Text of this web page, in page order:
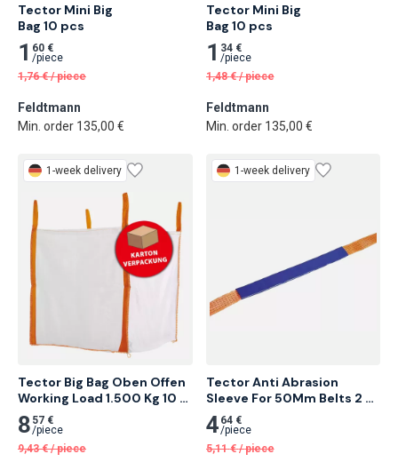
Tector Mini Big
Bag 10 pcs
1 60 €
/piece
1,76 € /piece
Feldtmann
Min. order 135,00 €
Tector Mini Big
Bag 10 pcs
1 34 €
/piece
1,48 € /piece
Feldtmann
Min. order 135,00 €
1-week delivery
Tector Big Bag Oben Offen
Working Load 1.500 Kg 10
pcs
8 57 €
/piece
9,43 € /piece
1-week delivery
Tector Anti Abrasion
Sleeve For 50Mm Belts 2
Meter
4 64 €
/piece
5,11 € /piece